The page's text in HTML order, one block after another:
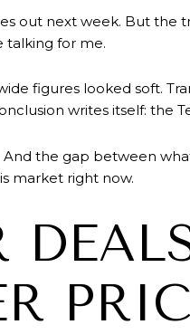
out next week. But the
talking for me.
figures looked soft.
writes itself: the
And the gap between
market right now.